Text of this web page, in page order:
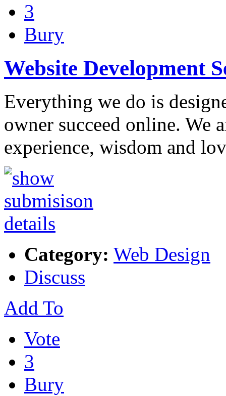
3
Bury
Website Development
Everything we do is
owner succeed online. We
experience, wisdom and
Category: Web Design
Discuss
Add To
Vote
3
Bury